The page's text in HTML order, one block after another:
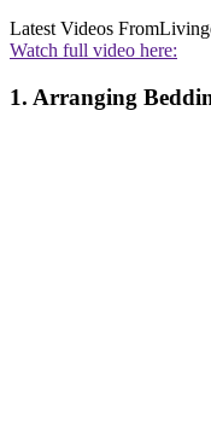
Latest Videos From
Watch full video here:
1. Arranging